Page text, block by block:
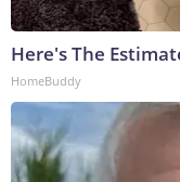
Here's The
HomeBuddy